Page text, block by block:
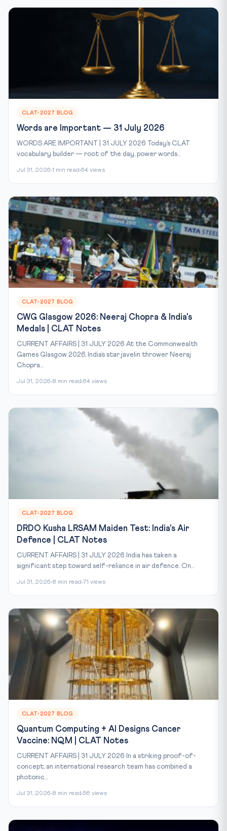
CLAT-2027 BLOG
Words are Important — 31 July 2026
WORDS ARE IMPORTANT | 31 JULY 2026 Today’s CLAT
vocabulary builder — root of the day, power words...
Jul 31, 2026 1 min read 64 views
CLAT-2027 BLOG
CWG Glasgow 2026: Neeraj Chopra & India's
Medals | CLAT Notes
CURRENT AFFAIRS | 31 JULY 2026 At the Commonwealth
Games Glasgow 2026, India’s star javelin thrower Neeraj
Chopra...
Jul 31, 2026 8 min read 64 views
CLAT-2027 BLOG
DRDO Kusha LRSAM Maiden Test: India's Air
Defence | CLAT Notes
CURRENT AFFAIRS | 31 JULY 2026 India has taken a
significant step toward self-reliance in air defence. On...
Jul 31, 2026 8 min read 71 views
CLAT-2027 BLOG
Quantum Computing + AI Designs Cancer
Vaccine: NQM | CLAT Notes
CURRENT AFFAIRS | 31 JULY 2026 In a striking proof-of-
concept, an international research team has combined a
photonic...
Jul 31, 2026 8 min read 56 views